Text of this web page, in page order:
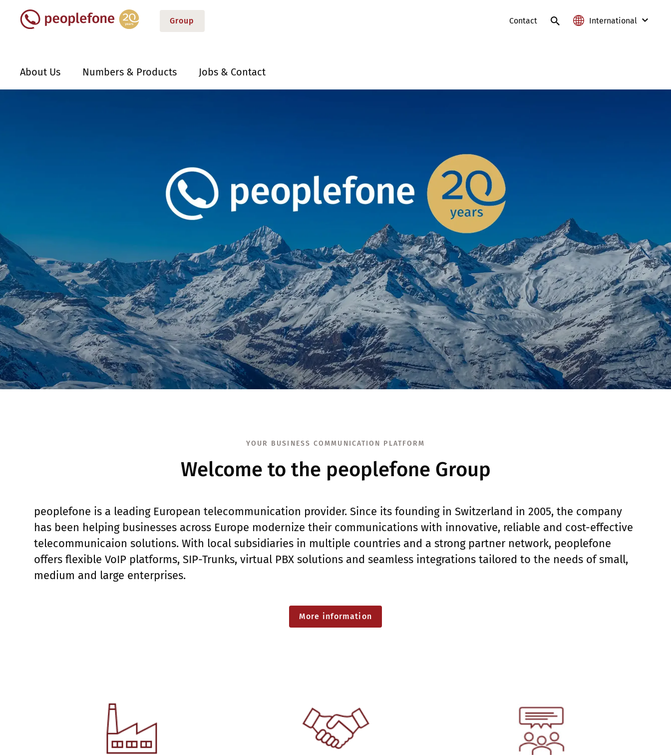
Group Contact International
About Us Numbers & Products Jobs & Contact
YOUR BUSINESS COMMUNICATION PLATFORM
Welcome to the peoplefone Group
peoplefone is a leading European telecommunication provider. Since its founding in Switzerland in 2005, the company
has been helping businesses across Europe modernize their communications with innovative, reliable and cost-effective
telecommunicaion solutions. With local subsidiaries in multiple countries and a strong partner network, peoplefone
offers flexible VoIP platforms, SIP-Trunks, virtual PBX solutions and seamless integrations tailored to the needs of small,
medium and large enterprises.
More information